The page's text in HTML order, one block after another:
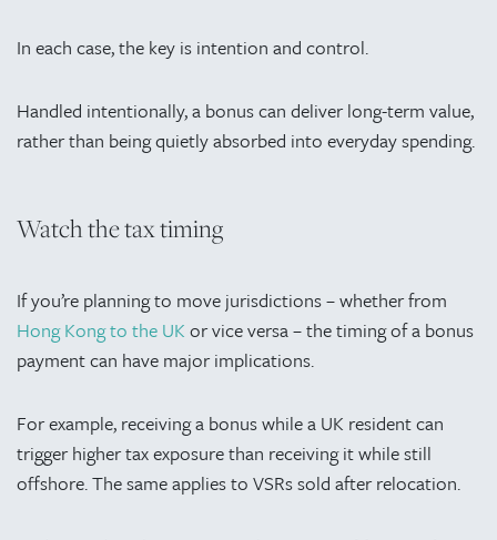
In each case, the key is intention and control.
Handled intentionally, a bonus can deliver long-term value,
rather than being quietly absorbed into everyday spending.
Watch the tax timing
If you’re planning to move jurisdictions – whether from
Hong Kong to the UK or vice versa – the timing of a bonus
payment can have major implications.
For example, receiving a bonus while a UK resident can
trigger higher tax exposure than receiving it while still
offshore. The same applies to VSRs sold after relocation.